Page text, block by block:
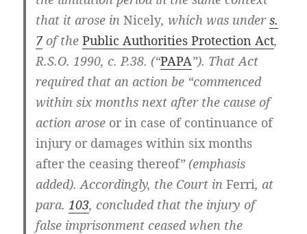
that it arose inNicely, which was unders.
7of thePublic Authorities Protection Act,
R.S.O. 1990, c. P.38. (“PAPA”). That Act
required that an action be “commenced
within six months next after the cause of
action arose or in case of continuance of
injury or damages within six months
after the ceasing thereof” (emphasis
added). Accordingly, the Court inFerri, at
para. 103, concluded that the injury of
false imprisonment ceased when the